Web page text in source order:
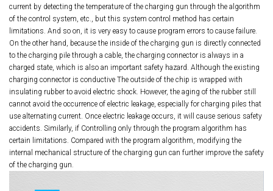
current by detecting the temperature of the charging gun through the algorithm
of the control system, etc., but this system control method has certain
limitations. And so on, it is very easy to cause program errors to cause failure.
On the other hand, because the inside of the charging gun is directly connected
to the charging pile through a cable, the charging connector is always in a
charged state, which is also an important safety hazard. Although the existing
charging connector is conductive The outside of the chip is wrapped with
insulating rubber to avoid electric shock. However, the aging of the rubber still
cannot avoid the occurrence of electric leakage, especially for charging piles that
use alternating current. Once electric leakage occurs, it will cause serious safety
accidents. Similarly, if Controlling only through the program algorithm has
certain limitations. Compared with the program algorithm, modifying the
internal mechanical structure of the charging gun can further improve the safety
of the charging gun.